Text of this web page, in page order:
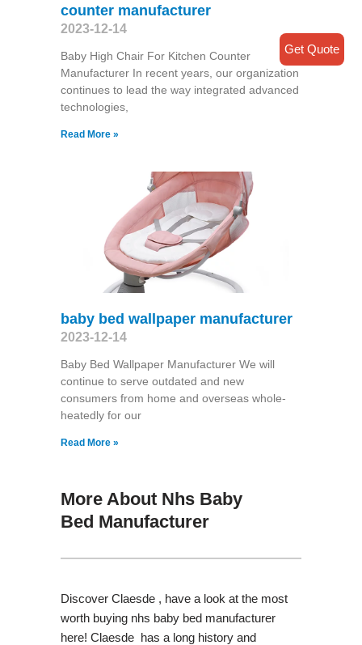
counter manufacturer
2023-12-14
Baby High Chair For Kitchen Counter
Manufacturer In recent years, our organization
continues to lead the way integrated advanced
technologies,
Read More »
baby bed wallpaper manufacturer
2023-12-14
Baby Bed Wallpaper Manufacturer We will
continue to serve outdated and new
consumers from home and overseas whole-
heatedly for our
Read More »
More About Nhs Baby
Bed Manufacturer
Discover Claesde , have a look at the most
worth buying nhs baby bed manufacturer
here! Claesde has a long history and
Get Quote